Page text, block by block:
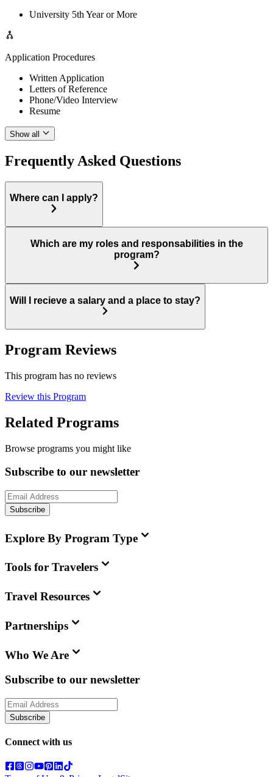
University 5th Year or More
Application Procedures
Written Application
Letters of Reference
Phone/Video Interview
Resume
Show all
Frequently Asked Questions
Where can I apply?
Which are my roles and responsabilities in the
program?
Will I recieve a salary and a place to stay?
Program Reviews
This program has no reviews
Review this Program
Related Programs
Browse programs you might like
Subscribe to our newsletter
Subscribe
Explore By Program Type
Tools for Travelers
Travel Resources
Partnerships
Who We Are
Subscribe to our newsletter
Subscribe
Connect with us